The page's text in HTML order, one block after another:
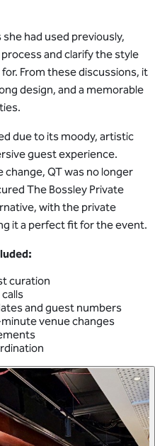
had used previously,
and clarify the style
From these discussions, it
design, and a memorable
due to its moody, artistic
guest experience.
QT was no longer
The Bossley Private
with the private
it a perfect fit for the event.
curation
and guest numbers
venue changes